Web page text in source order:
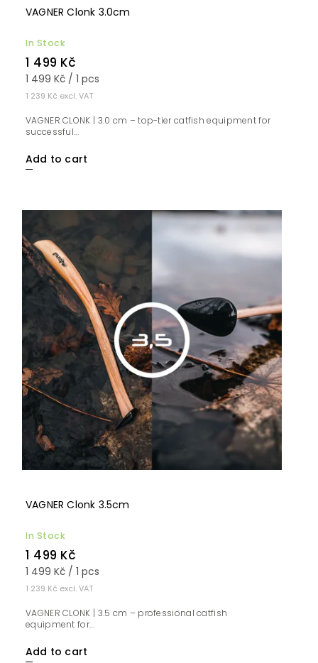
VAGNER Clonk 3.0cm
In Stock
1 239 Kč excl. VAT
1 499 Kč
1 499 Kč / 1 pcs
Add to cart
VAGNER CLONK | 3.0 cm – top-tier catfish equipment for
successful...
VAGNER Clonk 3.5cm
In Stock
1 239 Kč excl. VAT
1 499 Kč
1 499 Kč / 1 pcs
Add to cart
VAGNER CLONK | 3.5 cm – professional catfish
equipment for...